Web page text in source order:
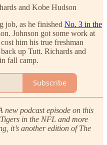
and Kobe Hudson
job, as he finished No. 3 in the
Johnson got some work at
him his true freshman
back up Tutt. Richards and
fall camp.
Subscribe
podcast episode on this
in the NFL and more
it’s another edition of The